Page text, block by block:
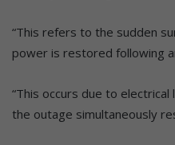
“This refers to the sudden
power is restored following
“This occurs due to
the outage simultaneously